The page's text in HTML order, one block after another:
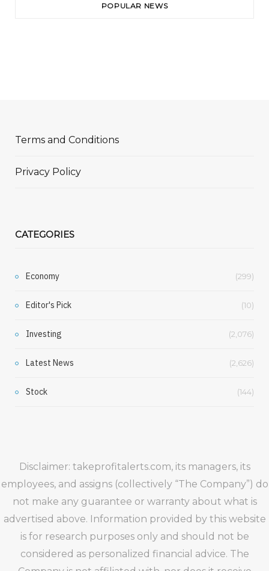
POPULAR NEWS
Terms and Conditions
Privacy Policy
CATEGORIES
Economy (299)
Editor's Pick (10)
Investing (2,076)
Latest News (2,626)
Stock (144)
Disclaimer: takeprofitalerts.com, its managers, its
employees, and assigns (collectively “The Company”) do
not make any guarantee or warranty about what is
advertised above. Information provided by this website
is for research purposes only and should not be
considered as personalized financial advice. The